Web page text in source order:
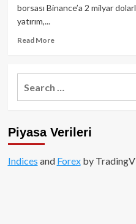
borsası Binance’a 2 milyar
yatırım,...
Read MoreRead
Abu
Dhabi’li
Kesenin
Piyasa Verileri
Indices and Forexby